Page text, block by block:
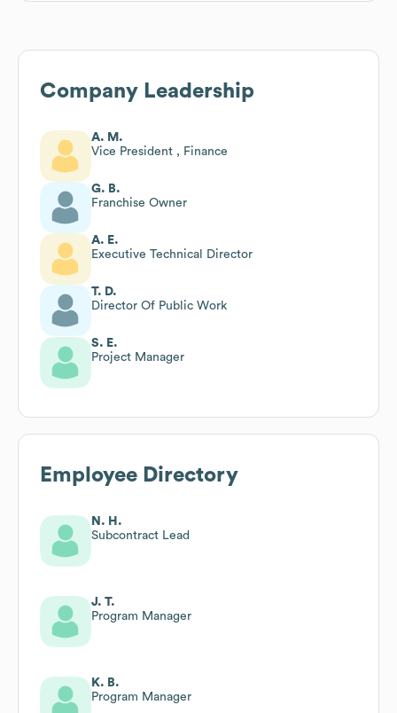
Company Leadership
A. M.
Vice President , Finance
G. B.
Franchise Owner
A. E.
Executive Technical Director
T. D.
Director Of Public Work
S. E.
Project Manager
Employee Directory
N. H.
Subcontract Lead
J. T.
Program Manager
K. B.
Program Manager